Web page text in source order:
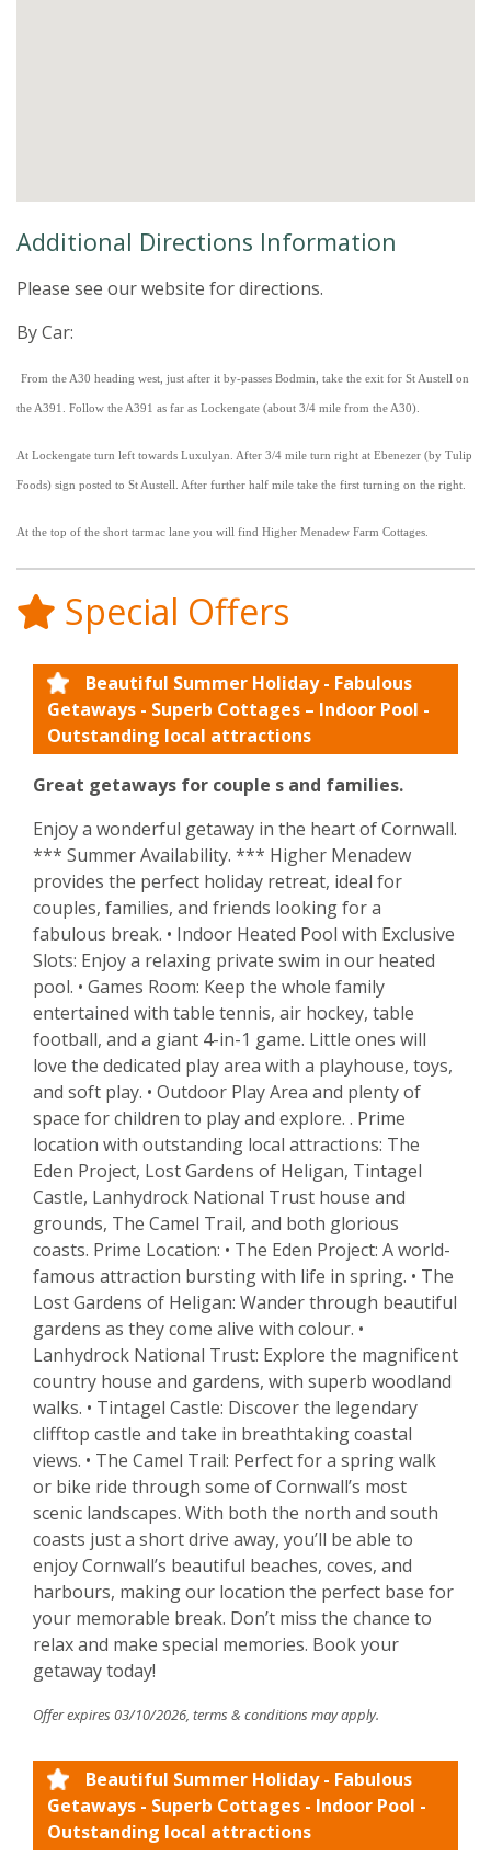
Additional Directions Information
Please see our website for directions.
By Car:
From the A30 heading west, just after it by-passes Bodmin, take the exit for St Austell on
the A391. Follow the A391 as far as Lockengate (about 3/4 mile from the A30).
At Lockengate turn left towards Luxulyan. After 3/4 mile turn right at Ebenezer (by Tulip
Foods) sign posted to St Austell. After further half mile take the first turning on the right.
At the top of the short tarmac lane you will find Higher Menadew Farm Cottages.
Special Offers
Beautiful Summer Holiday - Fabulous
Getaways - Superb Cottages – Indoor Pool -
Outstanding local attractions
Great getaways for couple s and families.
Enjoy a wonderful getaway in the heart of Cornwall.
*** Summer Availability. *** Higher Menadew
provides the perfect holiday retreat, ideal for
couples, families, and friends looking for a
fabulous break. • Indoor Heated Pool with Exclusive
Slots: Enjoy a relaxing private swim in our heated
pool. • Games Room: Keep the whole family
entertained with table tennis, air hockey, table
football, and a giant 4-in-1 game. Little ones will
love the dedicated play area with a playhouse, toys,
and soft play. • Outdoor Play Area and plenty of
space for children to play and explore. . Prime
location with outstanding local attractions: The
Eden Project, Lost Gardens of Heligan, Tintagel
Castle, Lanhydrock National Trust house and
grounds, The Camel Trail, and both glorious
coasts. Prime Location: • The Eden Project: A world-
famous attraction bursting with life in spring. • The
Lost Gardens of Heligan: Wander through beautiful
gardens as they come alive with colour. •
Lanhydrock National Trust: Explore the magnificent
country house and gardens, with superb woodland
walks. • Tintagel Castle: Discover the legendary
clifftop castle and take in breathtaking coastal
views. • The Camel Trail: Perfect for a spring walk
or bike ride through some of Cornwall’s most
scenic landscapes. With both the north and south
coasts just a short drive away, you’ll be able to
enjoy Cornwall’s beautiful beaches, coves, and
harbours, making our location the perfect base for
your memorable break. Don’t miss the chance to
relax and make special memories. Book your
getaway today!
Offer expires 03/10/2026, terms & conditions may apply.
Beautiful Summer Holiday - Fabulous
Getaways - Superb Cottages - Indoor Pool -
Outstanding local attractions